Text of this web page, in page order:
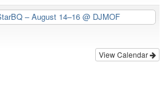
– August 14–16@ DJMOF
View Calendar